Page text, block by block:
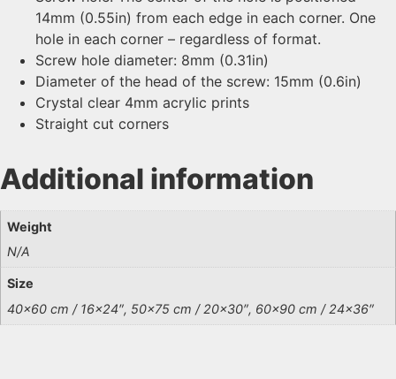
14mm (0.55in) from each edge in each corner. One
hole in each corner – regardless of format.
Screw hole diameter: 8mm (0.31in)
Diameter of the head of the screw: 15mm (0.6in)
Crystal clear 4mm acrylic prints
Straight cut corners
Additional information
Weight
N/A
Size
40×60 cm / 16×24″, 50×75 cm / 20×30″, 60×90 cm / 24×36″